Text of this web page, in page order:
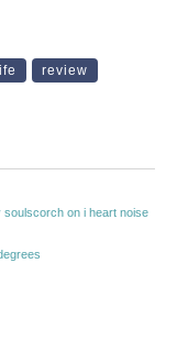
review
on i heart noise